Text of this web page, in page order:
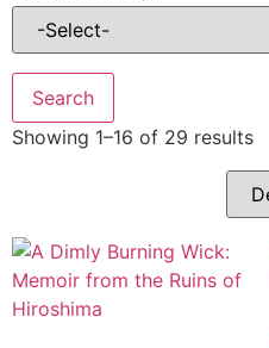
Showing 1–16 of 29 results